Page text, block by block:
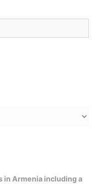
in Armenia including a